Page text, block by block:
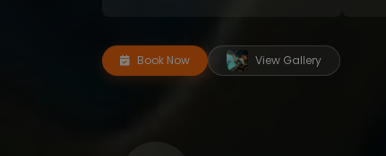
Book Now View Gallery